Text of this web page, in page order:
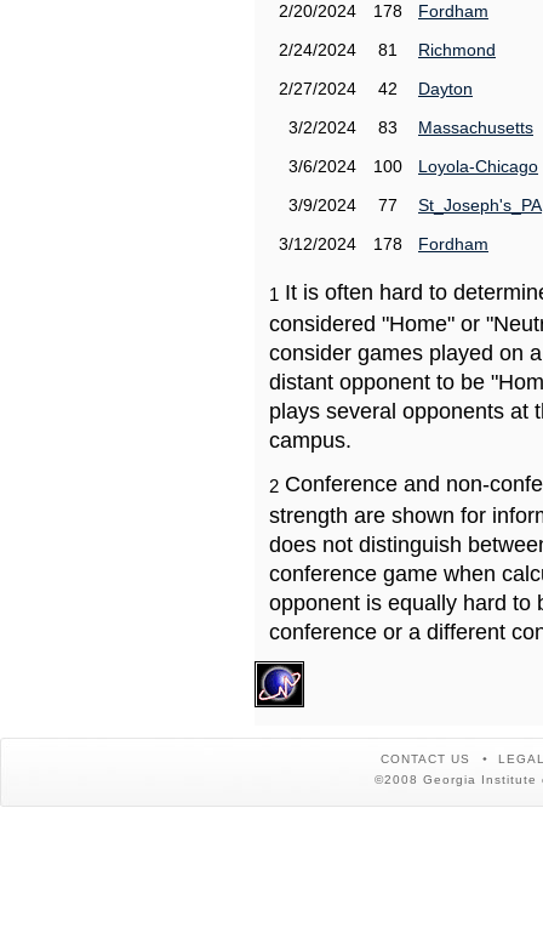
2/20/2024
178
Fordham
2/24/2024
81
Richmond
2/27/2024
42
Dayton
3/2/2024
83
Massachusetts
3/6/2024
100
Loyola-Chicago
3/9/2024
77
St_Joseph's_PA
3/12/2024
178 Fordham
1 It is often hard to
considered "Home" or
consider games played on
distant opponent to be
plays several opponents at
campus.
2 Conference and non-
strength are shown for
does not distinguish
conference game when
opponent is equally hard to
conference or a different
CONTACT US
©2008 Georgia Institute